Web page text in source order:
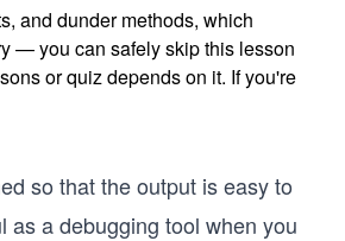
and dunder methods, which
— you can safely skip this lesson
or quiz depends on it. If you're
so that the output is easy to
as a debugging tool when you